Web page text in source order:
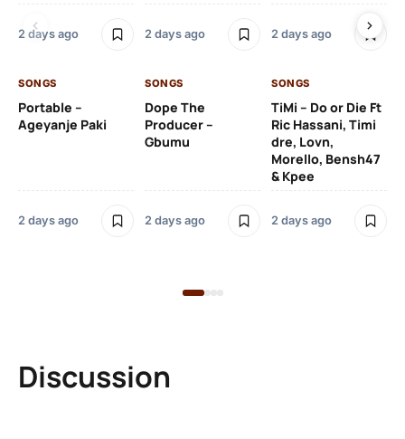
2 days ago 2 days ago 2 days ago
SONGS
Portable –
Ageyanje Paki
2 days ago
SONGS
Dope The
Producer –
Gbumu
2 days ago
SONGS
TiMi – Do or Die Ft
Ric Hassani, Timi
dre, Lovn,
Morello, Bensh47
& Kpee
2 days ago
Discussion